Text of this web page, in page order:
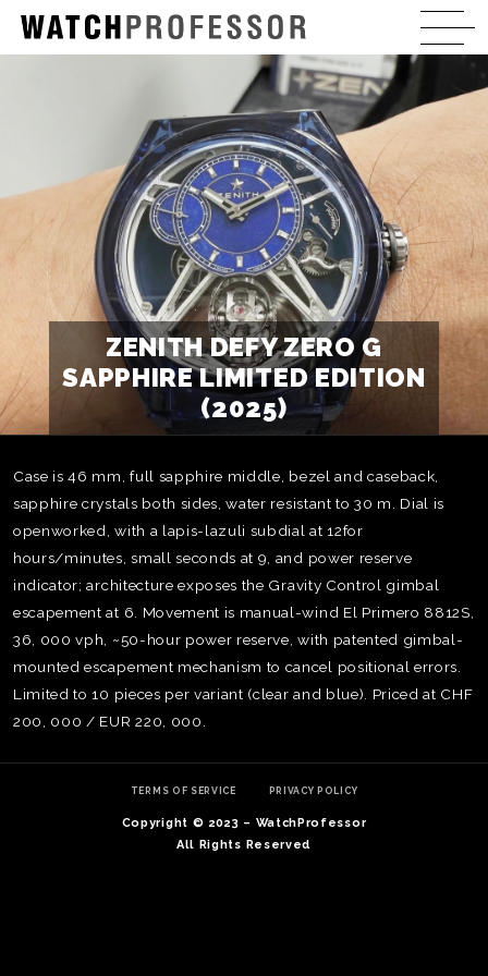
ZENITH DEFY ZERO G
SAPPHIRE LIMITED EDITION
(2025)
Case is 46 mm, full sapphire middle, bezel and caseback,
sapphire crystals both sides, water resistant to 30 m. Dial is
openworked, with a lapis-lazuli subdial at 12for
hours/minutes, small seconds at 9, and power reserve
indicator; architecture exposes the Gravity Control gimbal
escapement at 6. Movement is manual-wind El Primero 8812S,
36, 000 vph, ~50-hour power reserve, with patented gimbal-
mounted escapement mechanism to cancel positional errors.
Limited to 10 pieces per variant (clear and blue). Priced at CHF
200, 000 / EUR 220, 000.
TERMS OF SERVICE PRIVACY POLICY
Copyright © 2023 – WatchProfessor
All Rights Reserved